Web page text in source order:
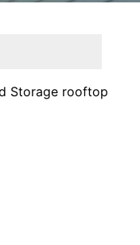
Storage rooftop